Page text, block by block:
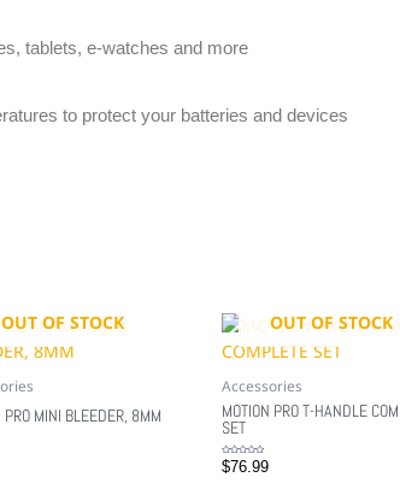
tablets, e-watches and more
to protect your batteries and devices
OUT OF STOCK
PRO MINI BLEEDER, 8MM
OUT OF STOCK
Accessories
MOTION PRO T-HANDLE
SET
Rated
0$76.99